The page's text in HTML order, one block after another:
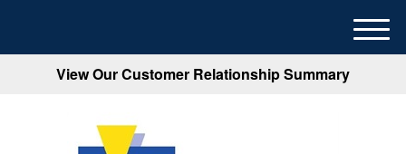
View Our Customer Relationship Summary
M
e